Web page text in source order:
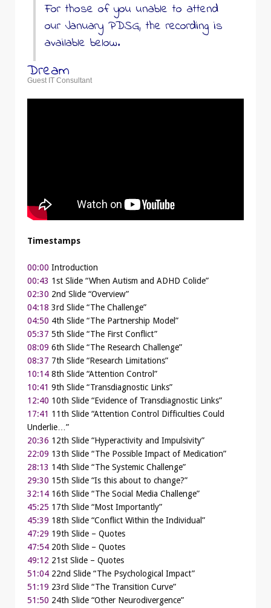
For those of you unable to attend
our January PDSG, the recording is
available below.
Dream
Guest IT Consultant
Timestamps
00:00 Introduction
00:43 1st Slide “When Autism and ADHD Colide”
02:30 2nd Slide “Overview”
04:18 3rd Slide “The Challenge”
04:50 4th Slide “The Partnership Model”
05:37 5th Slide “The First Conflict”
08:09 6th Slide “The Research Challenge”
08:37 7th Slide “Research Limitations”
10:14 8th Slide “Attention Control”
10:41 9th Slide “Transdiagnostic Links”
12:40 10th Slide “Evidence of Transdiagnostic Links”
17:41 11th Slide “Attention Control Difficulties Could
Underlie…”
20:36 12th Slide “Hyperactivity and Impulsivity”
22:09 13th Slide “The Possible Impact of Medication”
28:13 14th Slide “The Systemic Challenge”
29:30 15th Slide “Is this about to change?”
32:14 16th Slide “The Social Media Challenge”
45:25 17th Slide “Most Importantly”
45:39 18th Slide “Conflict Within the Individual”
47:29 19th Slide – Quotes
47:54 20th Slide – Quotes
49:12 21st Slide – Quotes
51:04 22nd Slide “The Psychological Impact”
51:19 23rd Slide “The Transition Curve”
51:50 24th Slide “Other Neurodivergence”